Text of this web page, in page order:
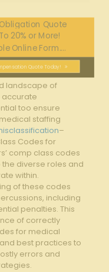
Obligation Quote
20% or More!
Online Form....
Quote Today!
landscape‌ of
accurate
too ensure
staffing​
–
Codes for
comp class codes‌
diverse roles and
within.
of these codes
including
penalties. This
‌of correctly
for medical⁣
best practices to
errors⁢ and